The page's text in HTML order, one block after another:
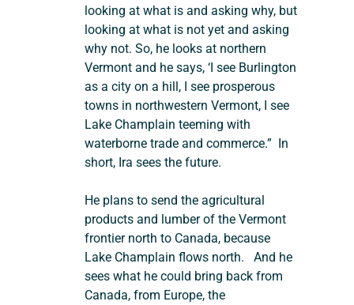
looking at what is and asking why, but
looking at what is not yet and asking
why not. So, he looks at northern
Vermont and he says, ‘I see Burlington
as a city on a hill, I see prosperous
towns in northwestern Vermont, I see
Lake Champlain teeming with
waterborne trade and commerce.”  In
short, Ira sees the future.
He plans to send the agricultural
products and lumber of the Vermont
frontier north to Canada, because
Lake Champlain flows north.   And he
sees what he could bring back from
Canada, from Europe, the